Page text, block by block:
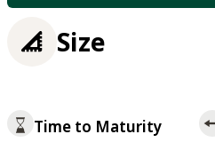
Size
Time to Maturity